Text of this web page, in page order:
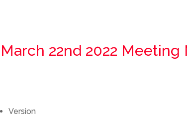
March 22nd 2022 Meeting
Version